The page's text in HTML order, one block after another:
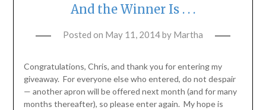
And the Winner Is . . .
Posted on May 11, 2014by Martha
Congratulations, Chris, and thank you for entering my
giveaway. For everyone else who entered, do not despair
— another apron will be offered next month (and for many
months thereafter), so please enter again. My hope is